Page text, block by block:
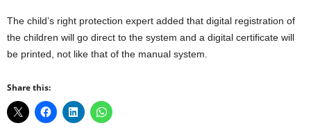
The child’s right protection expert added that digital registration of
the children will go direct to the system and a digital certificate will
be printed, not like that of the manual system.
Share this: